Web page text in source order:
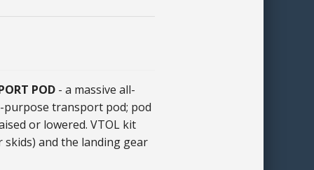
POD - a massive all-
transport pod; pod
or lowered. VTOL kit
and the landing gear